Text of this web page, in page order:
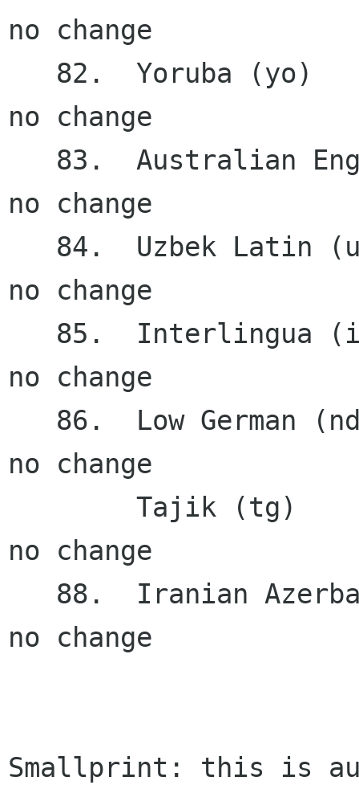
no change
no change
no change
no change
no change
no change
no change
no change
Smallprint: this is